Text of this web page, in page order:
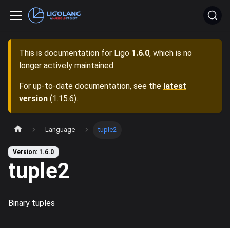
This is documentation for Ligo 1.6.0, which is no
longer actively maintained.
For up-to-date documentation, see the latest
version (1.15.6).
Language tuple2
Version: 1.6.0
tuple2
Binary tuples